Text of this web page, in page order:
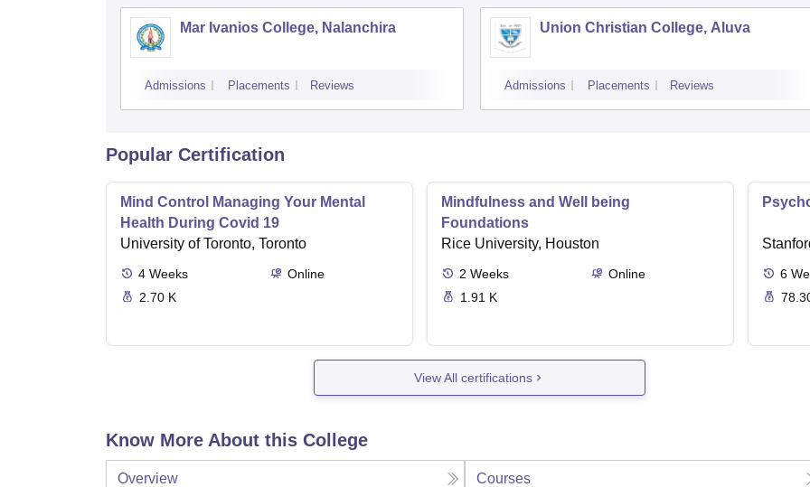
Mar Ivanios College, Nalanchira
Admissions Placements Reviews
Union Christian College, Aluva
Admissions Placements Reviews
Popular Certification
Mind Control Managing Your Mental
Health During Covid 19
University of Toronto, Toronto
4 Weeks
Online
2.70 K
Mindfulness and Well being
Foundations
Rice University, Houston
2 Weeks
Online
1.91 K
6
View All certifications
Know More About this College
Overview Courses